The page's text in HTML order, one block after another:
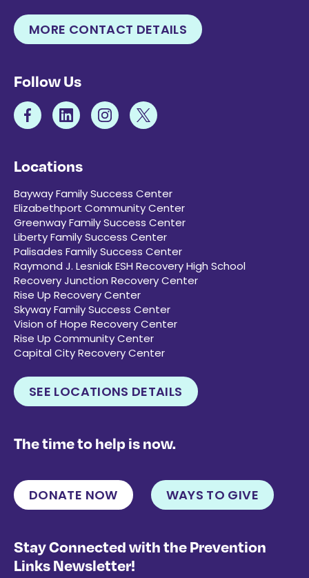
MORE CONTACT DETAILS
Follow Us
Locations
Bayway Family Success Center
Elizabethport Community Center
Greenway Family Success Center
Liberty Family Success Center
Palisades Family Success Center
Raymond J. Lesniak ESH Recovery High School
Recovery Junction Recovery Center
Rise Up Recovery Center
Skyway Family Success Center
Vision of Hope Recovery Center
Rise Up Community Center
Capital City Recovery Center
SEE LOCATIONS DETAILS
The time to help is now.
DONATE NOW WAYS TO GIVE
Stay Connected with the Prevention
Links Newsletter!